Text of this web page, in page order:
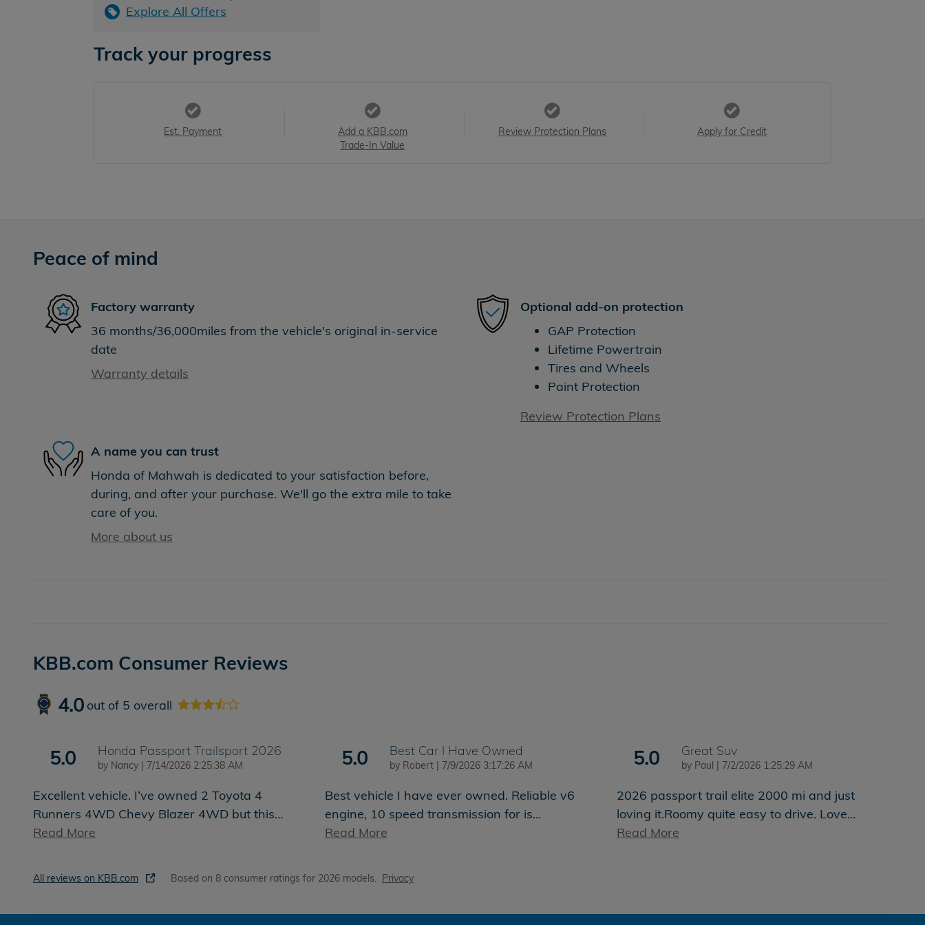
Explore All Offers
Track your progress
Est. Payment
Add a KBB.com
Trade-In Value
Review Protection Plans Apply for Credit
Peace of mind
Factory warranty
36 months/36,000miles from the vehicle's original in-service
date
Warranty details
Optional add-on protection
GAP Protection
Lifetime Powertrain
Tires and Wheels
Paint Protection
Review Protection Plans
A name you can trust
Honda of Mahwah is dedicated to your satisfaction before,
during, and after your purchase. We'll go the extra mile to take
care of you.
More about us
KBB.com Consumer Reviews
4.0 out of 5 overall
5.0 Honda Passport Trailsport 2026
by Nancy | on
7/14/2026 2:25:38 AM
Excellent vehicle. I’ve owned 2 Toyota 4
Runners 4WD Chevy Blazer 4WD but this…
Read More
5.0 Best Car I Have Owned
by Robert | on
7/9/2026 3:17:26 AM
Best vehicle I have ever owned. Reliable v6
engine, 10 speed transmission for is…
Read More
5.0 Great Suv
by Paul | on
7/2/2026 1:25:29 AM
2026 passport trail elite 2000 mi and just
loving it.Roomy quite easy to drive. Love…
Read More
All reviews on KBB.com Based on 8 consumer ratings for 2026 models. Privacy